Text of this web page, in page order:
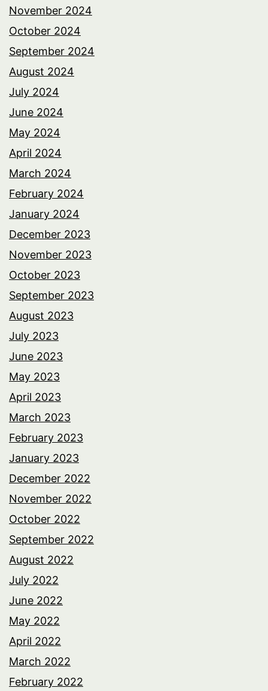
November 2024
October 2024
September 2024
August 2024
July 2024
June 2024
May 2024
April 2024
March 2024
February 2024
January 2024
December 2023
November 2023
October 2023
September 2023
August 2023
July 2023
June 2023
May 2023
April 2023
March 2023
February 2023
January 2023
December 2022
November 2022
October 2022
September 2022
August 2022
July 2022
June 2022
May 2022
April 2022
March 2022
February 2022